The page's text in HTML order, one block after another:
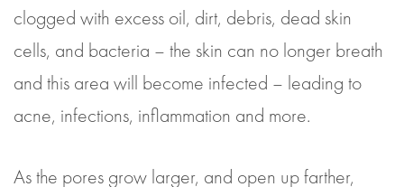
clogged with excess oil, dirt, debris, dead skin
cells, and bacteria – the skin can no longer breath
and this area will become infected – leading to
acne, infections, inflammation and more.
As the pores grow larger, and open up farther,